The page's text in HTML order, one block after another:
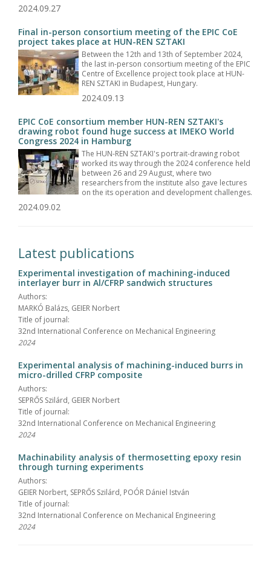
2024.09.27
Final in-person consortium meeting of the EPIC CoE
project takes place at HUN-REN SZTAKI
Between the 12th and 13th of September 2024,
the last in-person consortium meeting of the EPIC
Centre of Excellence project took place at HUN-
REN SZTAKI in Budapest, Hungary.
2024.09.13
EPIC CoE consortium member HUN-REN SZTAKI's
drawing robot found huge success at IMEKO World
Congress 2024 in Hamburg
The HUN-REN SZTAKI's portrait-drawing robot
worked its way through the 2024 conference held
between 26 and 29 August, where two
researchers from the institute also gave lectures
on the its operation and development challenges.
2024.09.02
Latest publications
Experimental investigation of machining-induced
interlayer burr in Al/CFRP sandwich structures
Authors:
MARKÓ Balázs, GEIER Norbert
Title of journal:
32nd International Conference on Mechanical Engineering
2024
Experimental analysis of machining-induced burrs in
micro-drilled CFRP composite
Authors:
SEPRŐS Szilárd, GEIER Norbert
Title of journal:
32nd International Conference on Mechanical Engineering
2024
Machinability analysis of thermosetting epoxy resin
through turning experiments
Authors:
GEIER Norbert, SEPRŐS Szilárd, POÓR Dániel István
Title of journal:
32nd International Conference on Mechanical Engineering
2024